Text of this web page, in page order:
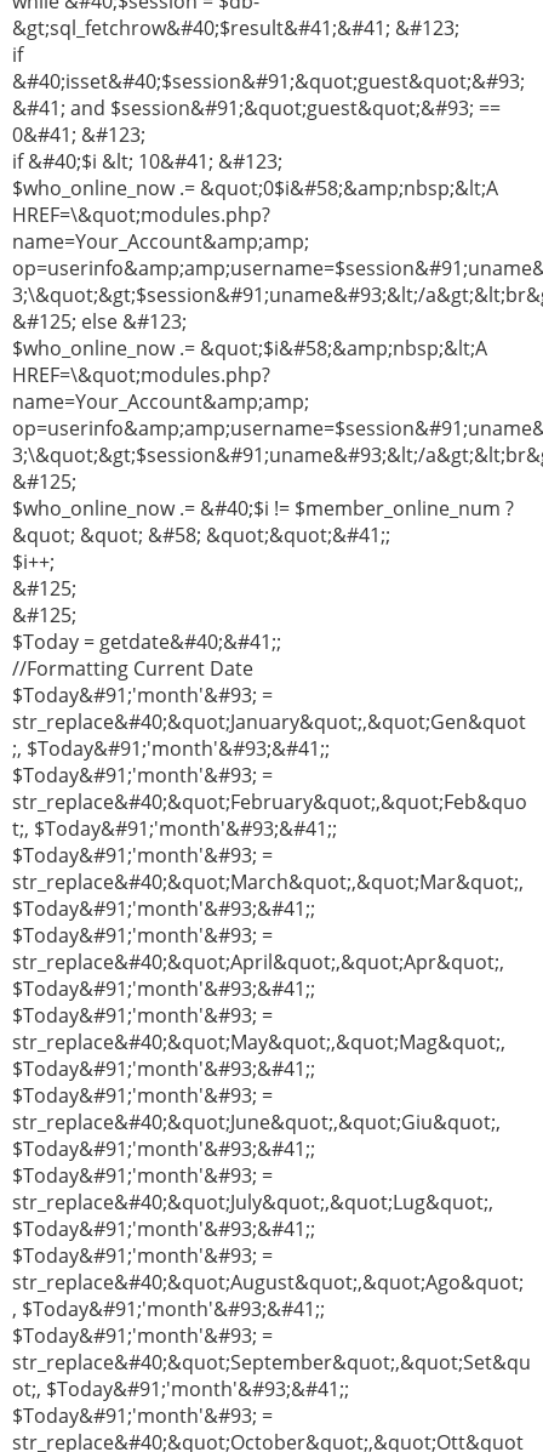
&gt;sql_fetchrow&#40;$result&#41;&#41; &#123;
if
&#40;isset&#40;$session&#91;&quot;guest&quot;&#93;
&#41; and $session&#91;&quot;guest&quot;&#93; ==
0&#41; &#123;
if &#40;$i &lt; 10&#41; &#123;
$who_online_now .= &quot;0$i&#58;&amp;nbsp;&lt;A
HREF=\&quot;modules.php?
name=Your_Account&amp;amp;
3;\&quot;&gt;$session&#91;uname&#93;&lt;/
&#125; else &#123;
$who_online_now .= &quot;$i&#58;&amp;nbsp;&lt;A
HREF=\&quot;modules.php?
name=Your_Account&amp;amp;
3;\&quot;&gt;$session&#91;uname&#93;&lt;/
&#125;
$who_online_now .= &#40;$i != $member_online_num ?
&quot; &quot; &#58; &quot;&quot;&#41;;
$i++;
&#125;
&#125;
$Today = getdate&#40;&#41;;
//Formatting Current Date
$Today&#91;'month'&#93; =
str_replace&#40;&quot;January&quot;,&quot;Gen&quot
;, $Today&#91;'month'&#93;&#41;;
$Today&#91;'month'&#93; =
str_replace&#40;&quot;February&quot;,&quot;Feb&quo
t;, $Today&#91;'month'&#93;&#41;;
$Today&#91;'month'&#93; =
str_replace&#40;&quot;March&quot;,&quot;Mar&quot;,
$Today&#91;'month'&#93;&#41;;
$Today&#91;'month'&#93; =
str_replace&#40;&quot;April&quot;,&quot;Apr&quot;,
$Today&#91;'month'&#93;&#41;;
$Today&#91;'month'&#93; =
str_replace&#40;&quot;May&quot;,&quot;Mag&quot;,
$Today&#91;'month'&#93;&#41;;
$Today&#91;'month'&#93; =
str_replace&#40;&quot;June&quot;,&quot;Giu&quot;,
$Today&#91;'month'&#93;&#41;;
$Today&#91;'month'&#93; =
str_replace&#40;&quot;July&quot;,&quot;Lug&quot;,
$Today&#91;'month'&#93;&#41;;
$Today&#91;'month'&#93; =
str_replace&#40;&quot;August&quot;,&quot;Ago&quot;
, $Today&#91;'month'&#93;&#41;;
$Today&#91;'month'&#93; =
str_replace&#40;&quot;September&quot;,&quot;Set&qu
ot;, $Today&#91;'month'&#93;&#41;;
$Today&#91;'month'&#93; =
str_replace&#40;&quot;October&quot;,&quot;Ott&quot